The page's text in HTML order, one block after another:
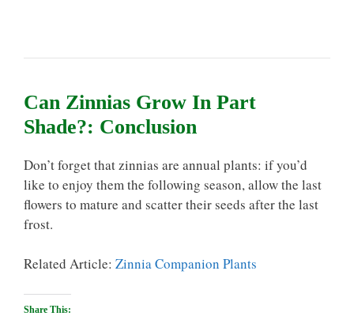
Can Zinnias Grow In Part
Shade?: Conclusion
Don’t forget that zinnias are annual plants: if you’d
like to enjoy them the following season, allow the last
flowers to mature and scatter their seeds after the last
frost.
Related Article: Zinnia Companion Plants
Share This: